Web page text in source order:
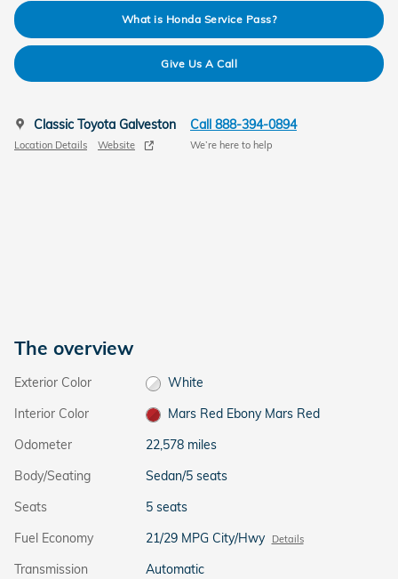
What is Honda Service Pass?
Give Us A Call
Classic Toyota Galveston
Location Details Website
Call 888-394-0894
We’re here to help
The overview
Exterior Color
White
Interior Color
Mars Red Ebony Mars Red
Odometer
22,578 miles
Body/Seating
Sedan/5 seats
Seats
5 seats
Fuel Economy
21/29 MPG City/Hwy Details
Transmission
Automatic